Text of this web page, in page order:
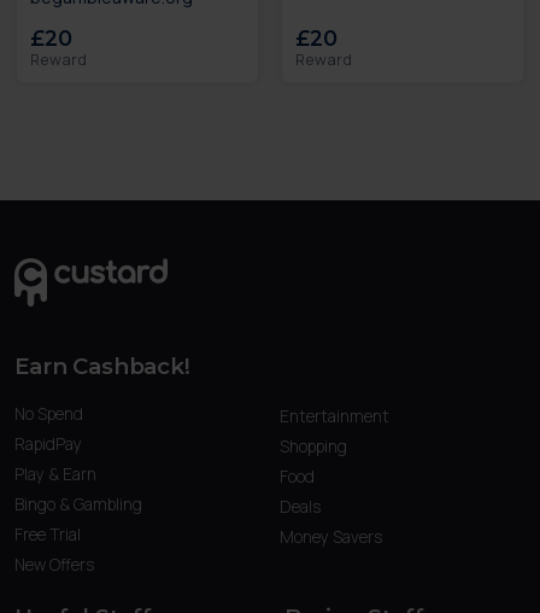
£20
Reward
£20
Reward
Earn Cashback!
No Spend
RapidPay
Play & Earn
Bingo & Gambling
Free Trial
New Offers
Entertainment
Shopping
Food
Deals
Money Savers